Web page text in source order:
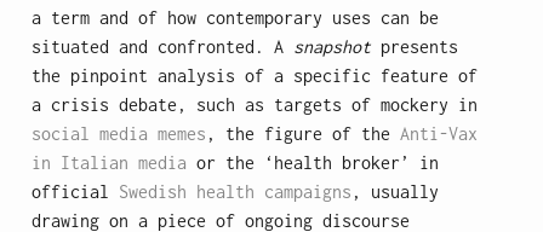
a term and of how contemporary uses can be
situated and confronted. A snapshot presents
the pinpoint analysis of a specific feature of
a crisis debate, such as targets of mockery in
social media memes , the figure of theAnti-Vax
in Italian media or the ‘health broker’ in
official Swedish health campaigns , usually
drawing on a piece of ongoing discourse